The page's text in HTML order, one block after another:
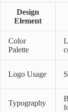
Design
Element
Color
Palette
Logo Usage
Typography